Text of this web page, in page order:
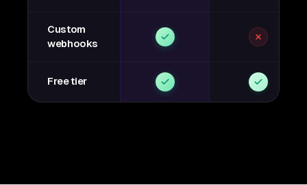
Custom
webhooks
Free tier